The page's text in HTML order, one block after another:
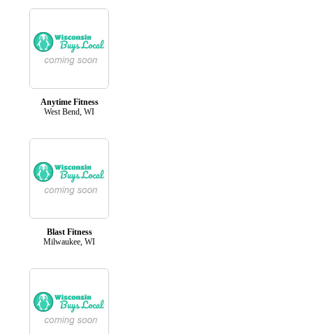
Anytime Fitness
West Bend, WI
Blast Fitness
Milwaukee, WI